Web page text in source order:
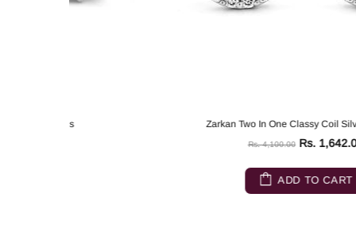
Zarkan Two In One Classy Coil Silver Earrings
Rs. 1,642.00
ADD TO CART